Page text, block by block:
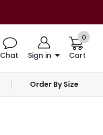
Chat Sign in Cart
0
Order By Size